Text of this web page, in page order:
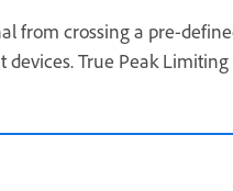
from crossing a pre-
True Peak